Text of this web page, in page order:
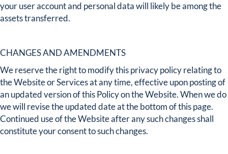
your user account and personal data will likely be among the
assets transferred.
CHANGES AND AMENDMENTS
We reserve the right to modify this privacy policy relating to
the Website or Services at any time, effective upon posting of
an updated version of this Policy on the Website. When we do
we will revise the updated date at the bottom of this page.
Continued use of the Website after any such changes shall
constitute your consent to such changes.